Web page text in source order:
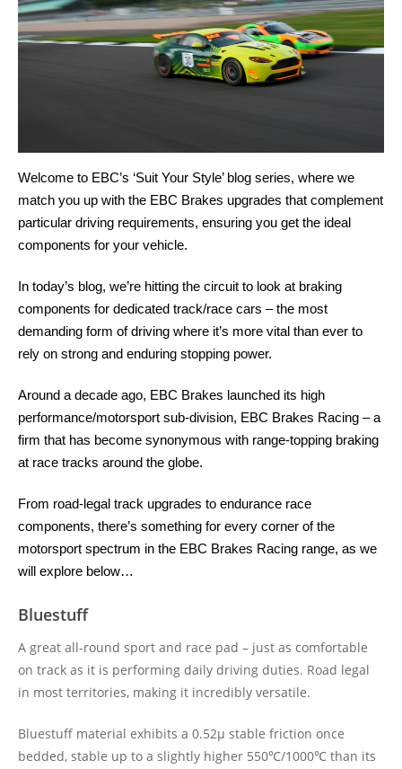
Welcome to EBC’s ‘Suit Your Style’ blog series, where we
match you up with the EBC Brakes upgrades that complement
particular driving requirements, ensuring you get the ideal
components for your vehicle.
In today’s blog, we’re hitting the circuit to look at braking
components for dedicated track/race cars – the most
demanding form of driving where it’s more vital than ever to
rely on strong and enduring stopping power.
Around a decade ago, EBC Brakes launched its high
performance/motorsport sub-division, EBC Brakes Racing – a
firm that has become synonymous with range-topping braking
at race tracks around the globe.
From road-legal track upgrades to endurance race
components, there’s something for every corner of the
motorsport spectrum in the EBC Brakes Racing range, as we
will explore below…
Bluestuff
A great all-round sport and race pad – just as comfortable
on track as it is performing daily driving duties. Road legal
in most territories, making it incredibly versatile.
Bluestuff material exhibits a 0.52μ stable friction once
bedded, stable up to a slightly higher 550℃/1000℃ than its